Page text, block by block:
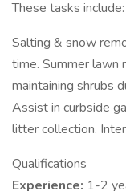
These tasks include:
Salting & snow
time. Summer lawn
maintaining shrubs
Assist in curbside
litter collection.
Qualifications
Experience: 1-2